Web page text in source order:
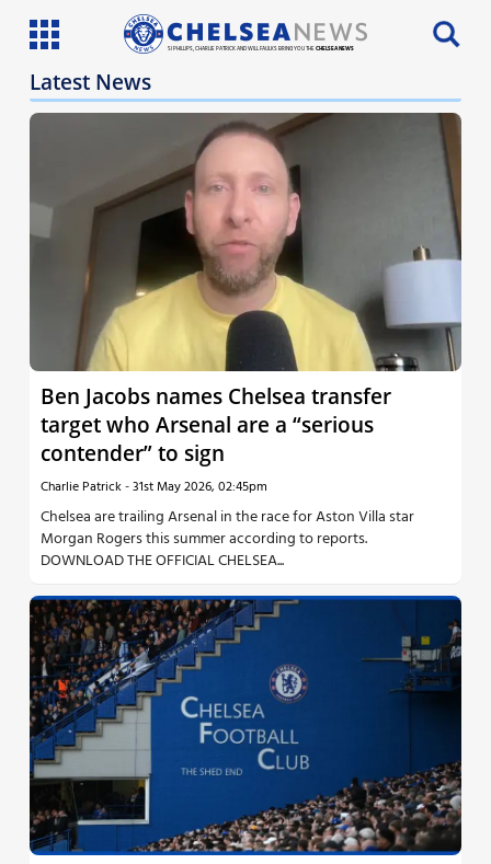
SI PHILLIPS, CHARLIE PATRICK AND WILL FAULKS BRING YOU THECHELSEA NEWS
Team News
Injury News
Match Reports
Guides
More
Latest News
Ben Jacobs names Chelsea transfer
target who Arsenal are a “serious
contender” to sign
Charlie Patrick-31st May 2026, 02:45pm
Chelsea are trailing Arsenal in the race for Aston Villa star
Morgan Rogers this summer according to reports.
DOWNLOAD THE OFFICIAL CHELSEA...